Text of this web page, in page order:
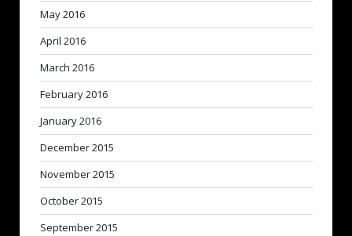
May 2016
April 2016
March 2016
February 2016
January 2016
December 2015
November 2015
October 2015
September 2015